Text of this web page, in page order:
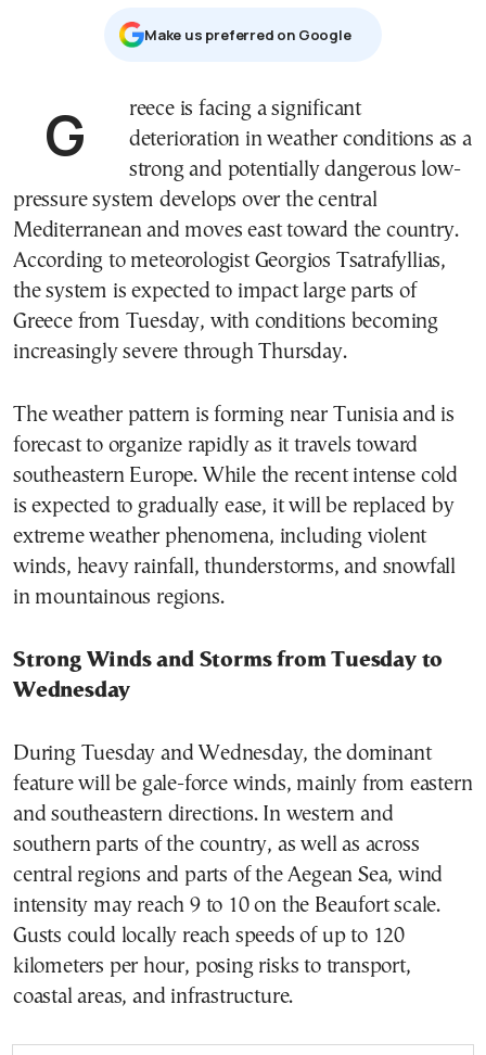
Μake us preferred on Google
Greece is facing a significant
deterioration in weather conditions as a
strong and potentially dangerous low-
pressure system develops over the central
Mediterranean and moves east toward the country.
According to meteorologist Georgios Tsatrafyllias,
the system is expected to impact large parts of
Greece from Tuesday, with conditions becoming
increasingly severe through Thursday.
The weather pattern is forming near Tunisia and is
forecast to organize rapidly as it travels toward
southeastern Europe. While the recent intense cold
is expected to gradually ease, it will be replaced by
extreme weather phenomena, including violent
winds, heavy rainfall, thunderstorms, and snowfall
in mountainous regions.
Strong Winds and Storms from Tuesday to
Wednesday
During Tuesday and Wednesday, the dominant
feature will be gale-force winds, mainly from eastern
and southeastern directions. In western and
southern parts of the country, as well as across
central regions and parts of the Aegean Sea, wind
intensity may reach 9 to 10 on the Beaufort scale.
Gusts could locally reach speeds of up to 120
kilometers per hour, posing risks to transport,
coastal areas, and infrastructure.